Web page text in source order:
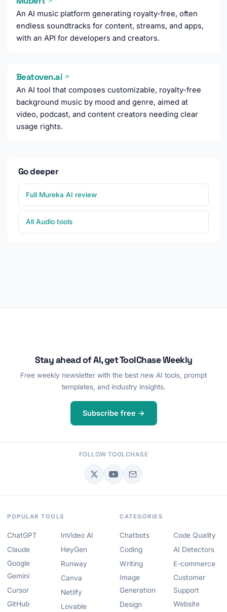
An AI music platform generating royalty-free, often
endless soundtracks for content, streams, and apps,
with an API for developers and creators.
Beatoven.ai ↗
An AI tool that composes customizable, royalty-free
background music by mood and genre, aimed at
video, podcast, and content creators needing clear
usage rights.
Go deeper
Full Mureka AI review
All Audio tools
Stay ahead of AI, get ToolChase Weekly
Free weekly newsletter with the best new AI tools, prompt
templates, and industry insights.
Subscribe free →
FOLLOW TOOLCHASE
POPULAR TOOLS
ChatGPT
Claude
Google
Gemini
Cursor
GitHub
InVideo AI
HeyGen
Runway
Canva
Netlify
Lovable
CATEGORIES
Chatbots
Coding
Writing
Image
Generation
Design
Code Quality
AI Detectors
E-commerce
Customer
Support
Website